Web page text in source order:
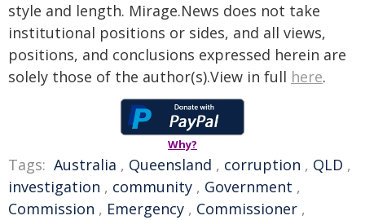
style and length. Mirage.News does not take
institutional positions or sides, and all views,
positions, and conclusions expressed herein are
solely those of the author(s).View in full here.
Why?
Tags: Australia , Queensland , corruption , QLD ,
investigation , community , Government ,
Commission , Emergency , Commissioner ,